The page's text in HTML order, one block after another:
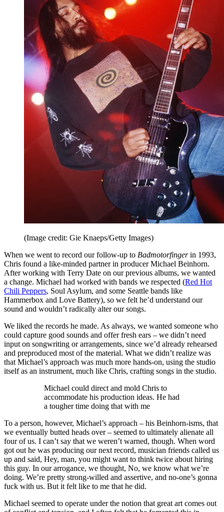
(Image credit: Gie Knaeps/Getty Images)
When we went to record our follow-up to Badmotorfingerin 1993,
Chris found a like-minded partner in producer Michael Beinhorn.
After working with Terry Date on our previous albums, we wanted
a change. Michael had worked with bands we respected (Red Hot
Chili Peppers, Soul Asylum, and some Seattle bands like
Hammerbox and Love Battery), so we felt he’d understand our
sound and wouldn’t radically alter our songs.
We liked the records he made. As always, we wanted someone who
could capture good sounds and offer fresh ears – we didn’t need
input on songwriting or arrangements, since we’d already rehearsed
and preproduced most of the material. What we didn’t realize was
that Michael’s approach was much more hands-on, using the studio
itself as an instrument, much like Chris, crafting songs in the studio.
Michael could direct and mold Chris to
accommodate his production ideas. He had
a tougher time doing that with me
To a person, however, Michael’s approach – his Beinhorn-isms, that
we eventually butted heads over – seemed to ultimately alienate all
four of us. I can’t say that we weren’t warned, though. When word
got out he was producing our next record, musician friends called us
up and said, Hey, man, you might want to think twice about hiring
this guy. In our arrogance, we thought, No, we know what we’re
doing. We’re pretty strong-willed and assertive, and no-one’s gonna
fuck with us. But it felt like to me that he did.
Michael seemed to operate under the notion that great art comes out